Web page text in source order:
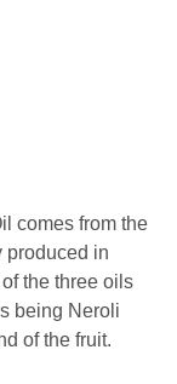
comes from the
produced in
the three oils
being Neroli
of the fruit.